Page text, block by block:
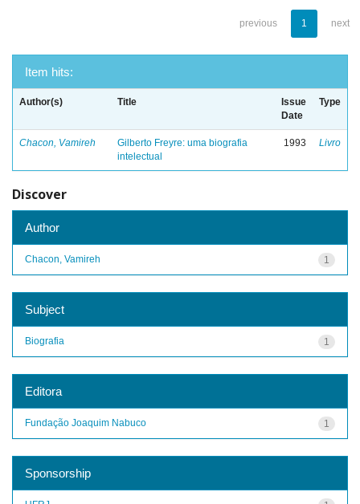
previous 1 next
Item hits:
Author(s) Title
Issue
Date
Type
Chacon, Vamireh
Gilberto Freyre: uma biografia
intelectual
1993 Livro
Discover
Author
1
Chacon, Vamireh
Subject
1
Biografia
Editora
1
Fundação Joaquim Nabuco
Sponsorship